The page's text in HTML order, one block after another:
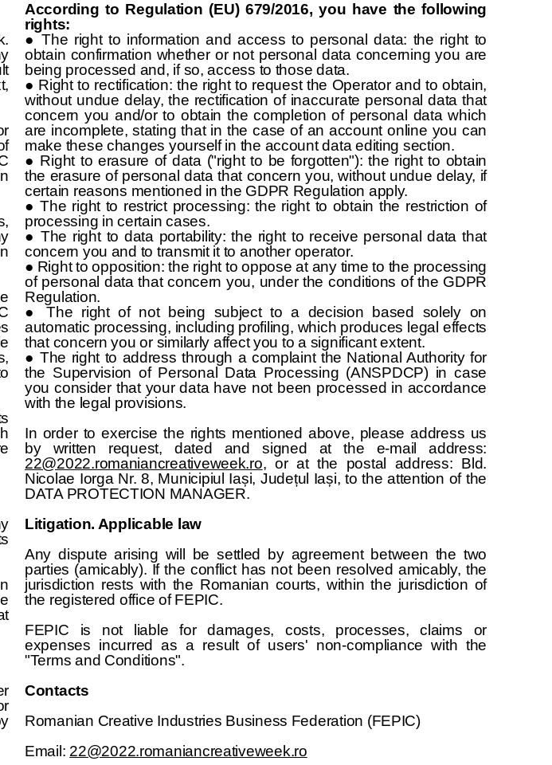
According to Regulation (EU) 679/2016, you have the following
rights:
● The right to information and access to personal data: the right to
obtain confirmation whether or not personal data concerning you are
being processed and, if so, access to those data.
● Right to rectification: the right to request the Operator and to obtain,
without undue delay, the rectification of inaccurate personal data that
concern you and/or to obtain the completion of personal data which
are incomplete, stating that in the case of an account online you can
make these changes yourself in the account data editing section.
● Right to erasure of data ("right to be forgotten"): the right to obtain
the erasure of personal data that concern you, without undue delay, if
certain reasons mentioned in the GDPR Regulation apply.
● The right to restrict processing: the right to obtain the restriction of
processing in certain cases.
● The right to data portability: the right to receive personal data that
concern you and to transmit it to another operator.
● Right to opposition: the right to oppose at any time to the processing
of personal data that concern you, under the conditions of the GDPR
Regulation.
● The right of not being subject to a decision based solely on
automatic processing, including profiling, which produces legal effects
that concern you or similarly affect you to a significant extent.
● The right to address through a complaint the National Authority for
the Supervision of Personal Data Processing (ANSPDCP) in case
you consider that your data have not been processed in accordance
with the legal provisions.
In order to exercise the rights mentioned above, please address us
by written request, dated and signed at the e-mail address:
22@2022.romaniancreativeweek.ro, or at the postal address: Bld.
Nicolae Iorga Nr. 8, Municipiul Iași, Județul Iași, to the attention of the
DATA PROTECTION MANAGER.
Litigation. Applicable law
Any dispute arising will be settled by agreement between the two
parties (amicably). If the conflict has not been resolved amicably, the
jurisdiction rests with the Romanian courts, within the jurisdiction of
the registered office of FEPIC.
FEPIC is not liable for damages, costs, processes, claims or
expenses incurred as a result of users' non-compliance with the
"Terms and Conditions".
Contacts
Romanian Creative Industries Business Federation (FEPIC)
Email: 22@2022.romaniancreativeweek.ro